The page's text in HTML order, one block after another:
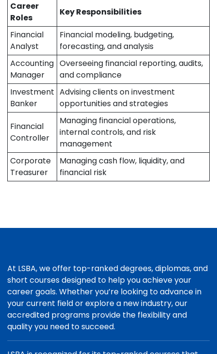
Career
Roles
Key Responsibilities
Financial
Analyst
Financial modeling, budgeting,
forecasting, and analysis
Accounting
Manager
Overseeing financial reporting, audits,
and compliance
Investment
Banker
Advising clients on investment
opportunities and strategies
Financial
Controller
Managing financial operations,
internal controls, and risk
management
Corporate
Treasurer
Managing cash flow, liquidity, and
financial risk
At LSBA, we offer top-ranked degrees, diplomas, and
short courses designed to help you achieve your
career goals. Whether you’re looking to advance in
your current field or explore a new industry, our
accredited programs provide the flexibility and
quality you need to succeed.